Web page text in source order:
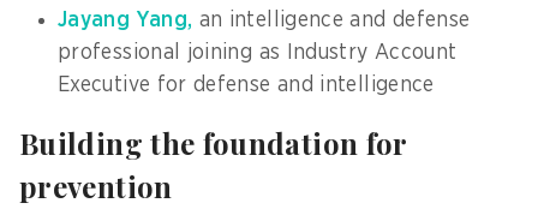
Jayang Yang, an intelligence and defense
professional joining as Industry Account
Executive for defense and intelligence
Building the foundation for
prevention